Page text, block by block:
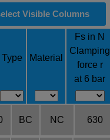
Visible Columns
Type Material
Fs in N
Clamping
force r
at 6 bar
BC NC 630